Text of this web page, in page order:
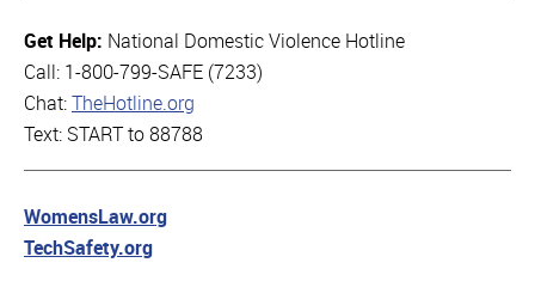
Get Help: National Domestic Violence Hotline
Call: 1-800-799-SAFE (7233)
Chat: TheHotline.org
Text: START to 88788
WomensLaw.org
TechSafety.org